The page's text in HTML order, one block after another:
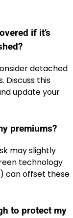
if it’s
detached
Discuss this
update your
premiums?
may slightly
technology
can offset these
to protect my